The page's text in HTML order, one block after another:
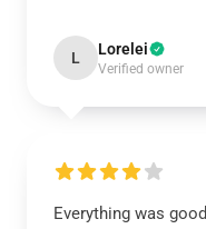
L Lorelei
Verified owner
Everything was